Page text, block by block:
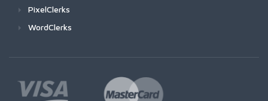
PixelClerks
WordClerks